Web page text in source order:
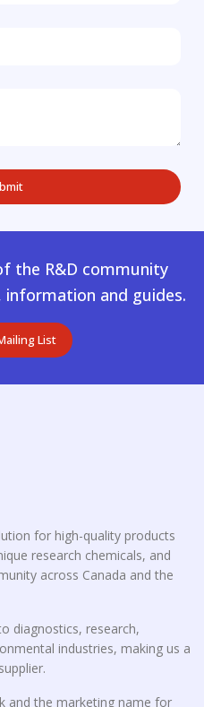
the R&D community
and guides.
List
for high-quality products
research chemicals, and
across Canada and the
diagnostics, research,
industries, making us a
and the marketing name for